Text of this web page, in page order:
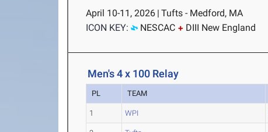
April 10-11, 2026 | Tufts - Medford, MA
ICON KEY:
NESCAC DIII New England
Men's 4 x 100 Relay
PL TEAM
1 WPI